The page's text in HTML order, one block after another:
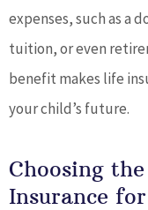
expenses, such as a
tuition, or even
benefit makes life
your child’s future.
Choosing
Insurance